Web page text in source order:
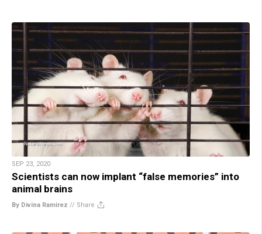
SEP 23, 2020
Scientists can now implant “false memories” into
animal brains
By Divina Ramirez // Share